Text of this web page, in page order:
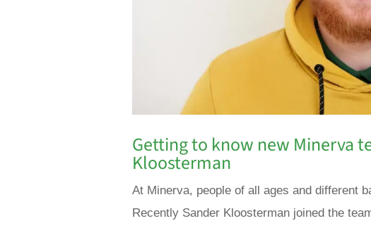
Getting to know new Minerva
Kloosterman
At Minerva, people of all ages and different
Recently Sander Kloosterman joined the